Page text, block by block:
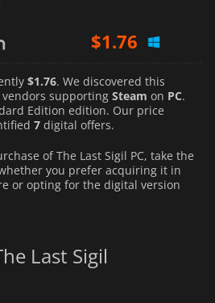
$1.76
$2.00
$1.86
$1.76. We discovered this
vendors supporting Steam on PC.
Edition edition. Our price
7 digital offers.
of The Last Sigil PC, take the
you prefer acquiring it in
or opting for the digital version
Last Sigil